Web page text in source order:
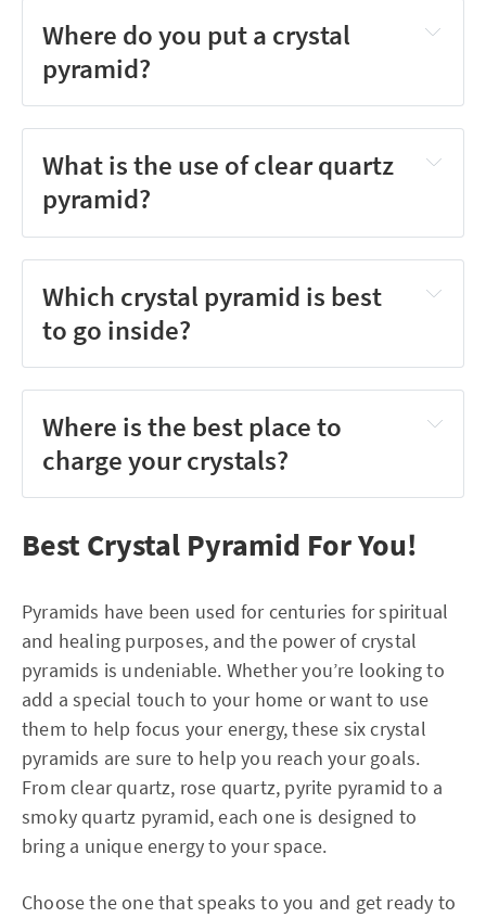
Where do you put a crystal
pyramid?
What is the use of clear quartz
pyramid?
Which crystal pyramid is best
to go inside?
Where is the best place to
charge your crystals?
Best Crystal Pyramid For You!
Pyramids have been used for centuries for spiritual
and healing purposes, and the power of crystal
pyramids is undeniable. Whether you’re looking to
add a special touch to your home or want to use
them to help focus your energy, these six crystal
pyramids are sure to help you reach your goals.
From clear quartz, rose quartz, pyrite pyramid to a
smoky quartz pyramid, each one is designed to
bring a unique energy to your space.
Choose the one that speaks to you and get ready to